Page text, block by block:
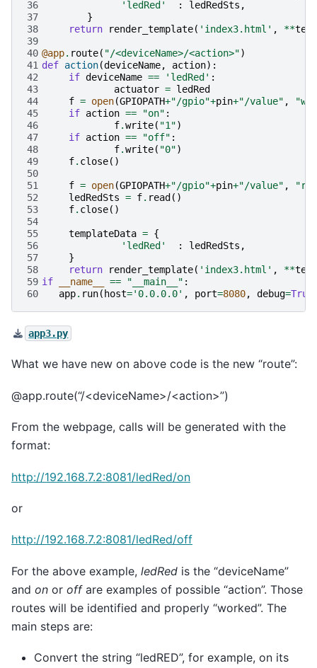
36
'ledRed' : ledRedSts ,
37
}
38
return render_template( 'index3.html' , **
39
40 @app. route( "/<deviceName>/<action>")
41 def action(deviceName, action):
42
if deviceName == 'ledRed' :
43
actuator = ledRed
44
f = open(GPIOPATH+"/gpio"+pin+"/value" , "w"
45
if action == "on" :
46
f.write( "1")
47
if action == "off" :
48
f.write( "0")
49
f. close()
50
51
f = open(GPIOPATH+"/gpio"+pin+"/value" , "r"
52
ledRedSts = f. read ()
53
f. close()
54
55
templateData = {
56
'ledRed' : ledRedSts ,
57
}
58
return render_template( 'index3.html' , **
59 if __name__ == "__main__" :
60
app. run( host='0.0.0.0' , port=8080, debug=True
app3.py
What we have new on above code is the new “route”:
@app.route(“/<deviceName>/<action>”)
From the webpage, calls will be generated with the
format:
http://192.168.7.2:8081/ledRed/on
or
http://192.168.7.2:8081/ledRed/off
For the above example, ledRed is the “deviceName”
and on or offare examples of possible “action”. Those
routes will be identified and properly “worked”. The
main steps are:
Convert the string “ledRED”, for example, on its